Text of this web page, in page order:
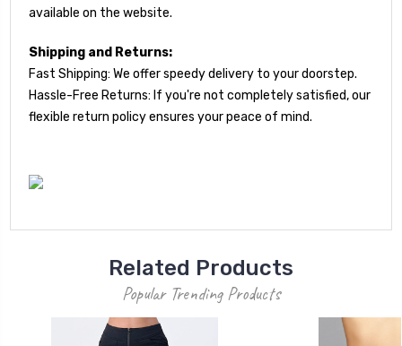
available on the website.
Shipping and Returns:
Fast Shipping: We offer speedy delivery to your doorstep.
Hassle-Free Returns: If you're not completely satisfied, our
flexible return policy ensures your peace of mind.
Related Products
Popular Trending Products